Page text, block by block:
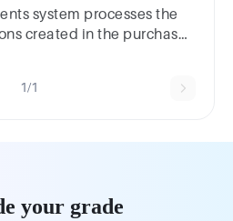
system processes the
created in the purchases
1/1
your grade